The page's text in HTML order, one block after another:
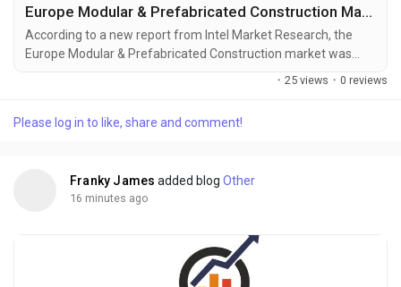
Europe Modular & Prefabricated Construction Market to Reach USD 56.7 Billion by 2030, Driven by Sustainable Building and Urbanization
According to a new report from Intel Market Research, the
Europe Modular & Prefabricated Construction market was
valued at USD 32.4 billion in 2024 and is projected to reach
urbanization, labor shortages in traditional construction, and
· 25 views · 0 reviews
Please log in to like, share and comment!
Franky James added blogOther
16 minutes ago